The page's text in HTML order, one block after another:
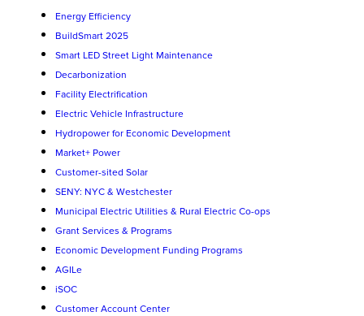
Energy Efficiency
BuildSmart 2025
Smart LED Street Light Maintenance
Decarbonization
Facility Electrification
Electric Vehicle Infrastructure
Hydropower for Economic Development
Market+ Power
Customer-sited Solar
SENY: NYC & Westchester
Municipal Electric Utilities & Rural Electric Co-ops
Grant Services & Programs
Economic Development Funding Programs
AGILe
iSOC
Customer Account Center